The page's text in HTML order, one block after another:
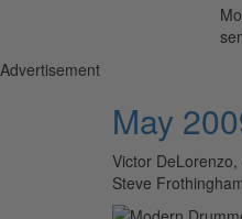
Advertisement
May
Victor
Steve